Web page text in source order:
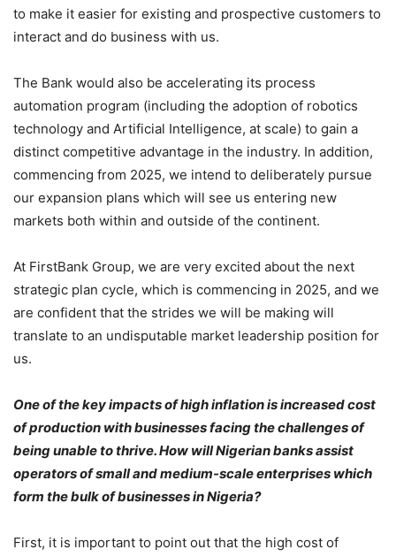
to make it easier for existing and prospective customers to
interact and do business with us.
The Bank would also be accelerating its process
automation program (including the adoption of robotics
technology and Artificial Intelligence, at scale) to gain a
distinct competitive advantage in the industry. In addition,
commencing from 2025, we intend to deliberately pursue
our expansion plans which will see us entering new
markets both within and outside of the continent.
At FirstBank Group, we are very excited about the next
strategic plan cycle, which is commencing in 2025, and we
are confident that the strides we will be making will
translate to an undisputable market leadership position for
us.
One of the key impacts of high inflation is increased cost
of production with businesses facing the challenges of
being unable to thrive. How will Nigerian banks assist
operators of small and medium-scale enterprises which
form the bulk of businesses in Nigeria?
First, it is important to point out that the high cost of